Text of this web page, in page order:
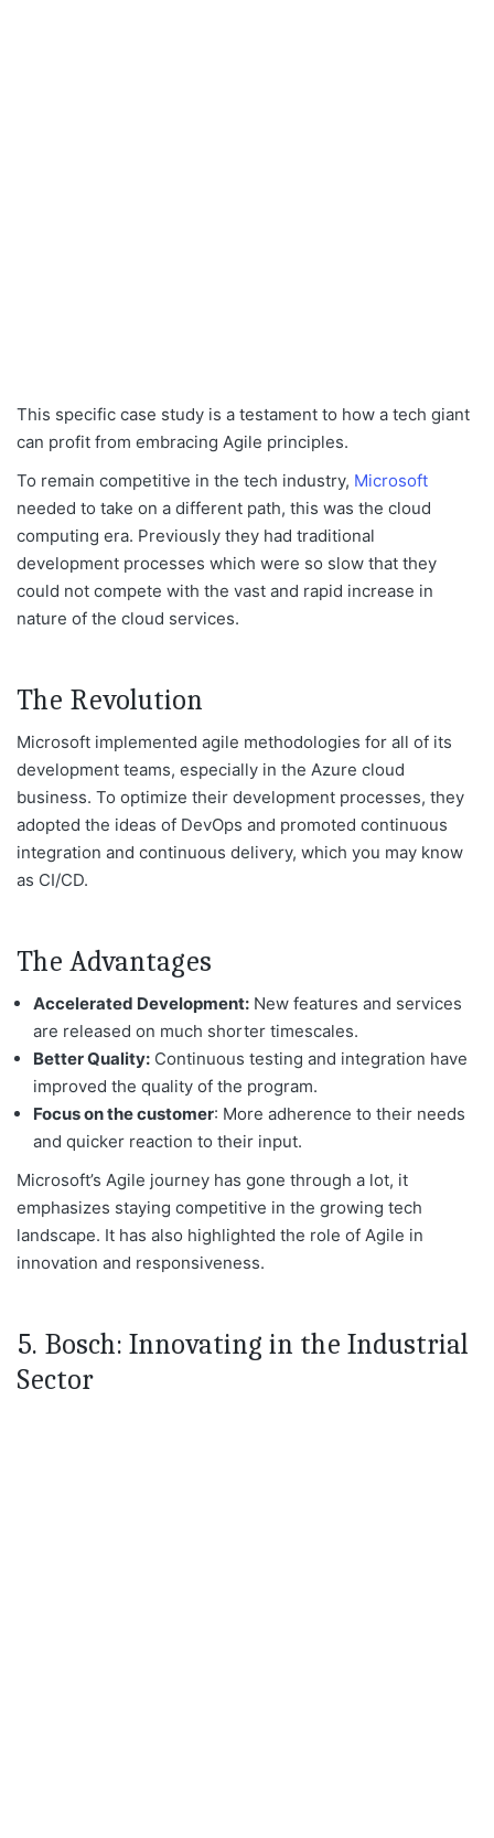
This specific case study is a testament to how a tech giant
can profit from embracing Agile principles.
To remain competitive in the tech industry, Microsoft
needed to take on a different path, this was the cloud
computing era. Previously they had traditional
development processes which were so slow that they
could not compete with the vast and rapid increase in
nature of the cloud services.
The Revolution
Microsoft implemented agile methodologies for all of its
development teams, especially in the Azure cloud
business. To optimize their development processes, they
adopted the ideas of DevOps and promoted continuous
integration and continuous delivery, which you may know
as CI/CD.
The Advantages
Accelerated Development: New features and services
are released on much shorter timescales.
Better Quality: Continuous testing and integration have
improved the quality of the program.
Focuson the customer: More adherence to their needs
and quicker reaction to their input.
Microsoft’s Agile journey has gone through a lot, it
emphasizes staying competitive in the growing tech
landscape. It has also highlighted the role of Agile in
innovation and responsiveness.
5. Bosch: Innovating in the Industrial
Sector